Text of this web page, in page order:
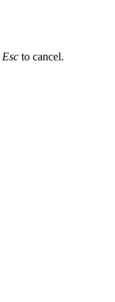
Esc to cancel.